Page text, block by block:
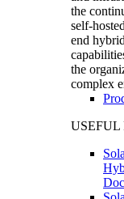
the
self-
end
the
complex
USEFUL